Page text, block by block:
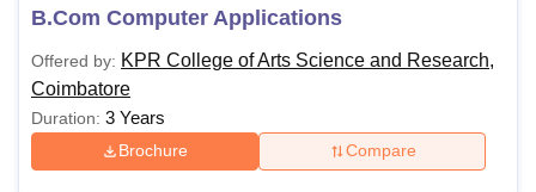
B.Com Computer Applications
Offered by: KPR College of Arts Science and Research,
Coimbatore
Duration: 3 Years
Brochure Compare